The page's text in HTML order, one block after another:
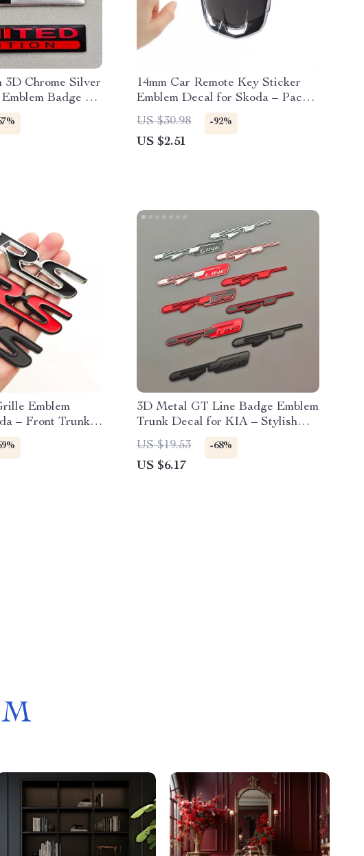
Chrome Silver
Badge –
Stickers
14mm Car Remote Key Sticker
Emblem Decal for Skoda – Pack
of 10
US $30.98 -92%
US $2.51
Emblem
– Front Trunk
3D Metal GT Line Badge Emblem
Trunk Decal for KIA – Stylish
Car Accessories
US $19.53 -68%
US $6.17